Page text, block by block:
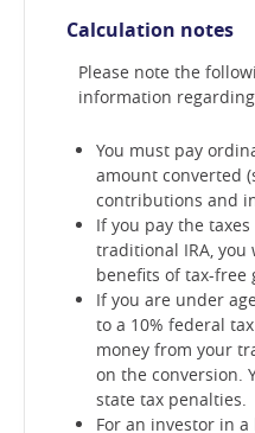
Calculation notes
Please note the
information
You must pay
amount converted
contributions and
If you pay the
traditional IRA,
benefits of tax-free
If you are under
to a 10% federal
money from your
on the conversion.
state tax penalties.
For an investor in